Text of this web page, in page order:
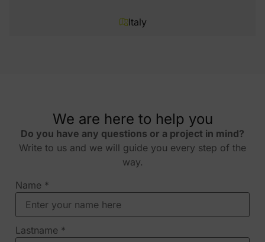
Italy
We are here to help you
Do you have any questions or a project in mind?
Write to us and we will guide you every step of the
way.
Name *
Lastname *